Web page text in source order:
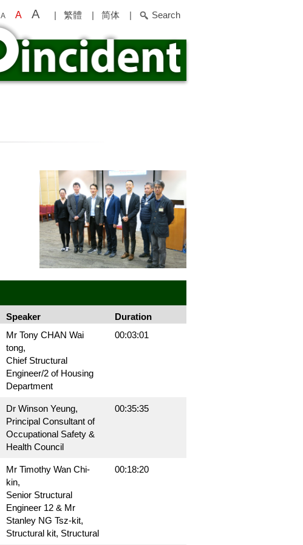
A A A | 繁體 | 简体 | Search
Speaker
Duration
Mr Tony CHAN Wai
tong,
Chief Structural
Engineer/2 of Housing
Department
00:03:01
Dr Winson Yeung,
Principal Consultant of
Occupational Safety &
Health Council
00:35:35
Mr Timothy Wan Chi-
kin,
Senior Structural
Engineer 12 & Mr
Stanley NG Tsz-kit,
Structural kit, Structural
00:18:20